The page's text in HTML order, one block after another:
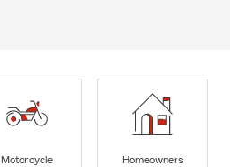
Motorcycle
Homeowners